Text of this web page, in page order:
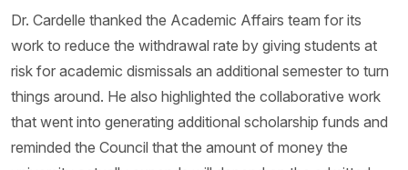
Dr. Cardelle thanked the Academic Affairs team for its
work to reduce the withdrawal rate by giving students at
risk for academic dismissals an additional semester to turn
things around. He also highlighted the collaborative work
that went into generating additional scholarship funds and
reminded the Council that the amount of money the